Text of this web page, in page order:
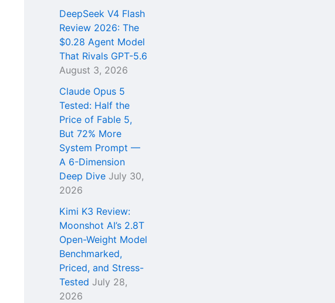
DeepSeek V4 Flash
Review 2026: The
$0.28 Agent Model
That Rivals GPT-5.6
August 3, 2026
Claude Opus 5
Tested: Half the
Price of Fable 5,
But 72% More
System Prompt —
A 6-Dimension
Deep Dive July 30,
2026
Kimi K3 Review:
Moonshot AI’s 2.8T
Open-Weight Model
Benchmarked,
Priced, and Stress-
Tested July 28,
2026